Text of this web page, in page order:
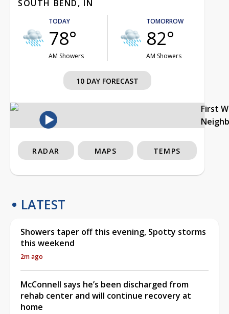
SOUTH BEND, IN
TODAY
78°
AM Showers
TOMORROW
82°
AM Showers
10 DAY FORECAST
First
RADAR MAPS TEMPS
LATEST
Showers taper off this evening, Spotty storms
this weekend
2m ago
McConnell says he’s been discharged from
rehab center and will continue recovery at
home